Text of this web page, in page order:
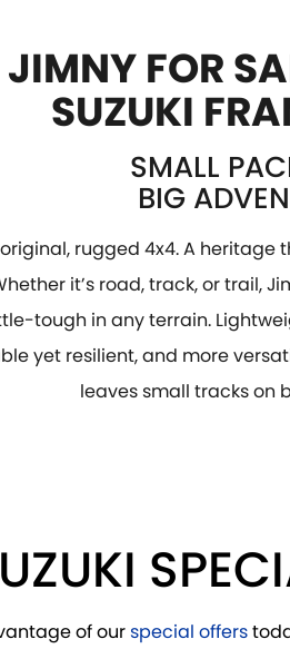
FOR
SUZUKI
SMALL
BIG
original, rugged 4x4. A heritage
it’s road, track, or trail,
tough in any terrain.
yet resilient, and more
leaves small tracks on
of ourspecial offers